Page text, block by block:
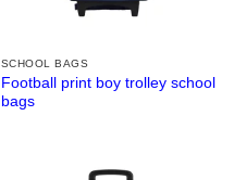
SCHOOL BAGS
Football print boy trolley school
bags